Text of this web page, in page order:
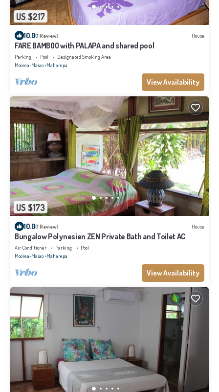
US $217
10.0(1 Review) House
FARE BAMBOO with PALAPA and shared pool
Parking Pool
Designated Smoking Area
Moorea-Maiao Maharepa
View Availability
US $173
10.0(1 Review) House
Bungalow Polynesien ZEN Private Bath and Toilet AC
Air Conditioner Parking
Pool
Moorea-Maiao Maharepa
View Availability